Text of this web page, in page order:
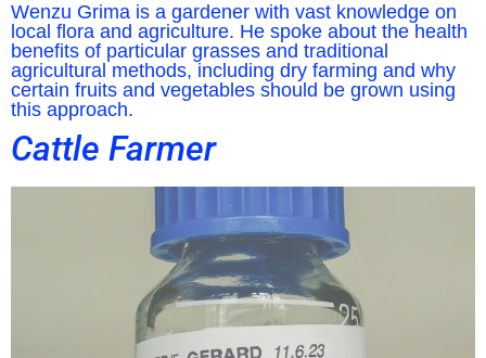
Wenzu Grima is a gardener with vast knowledge on
local flora and agriculture. He spoke about the health
benefits of particular grasses and traditional
agricultural methods, including dry farming and why
certain fruits and vegetables should be grown using
this approach.
Cattle Farmer